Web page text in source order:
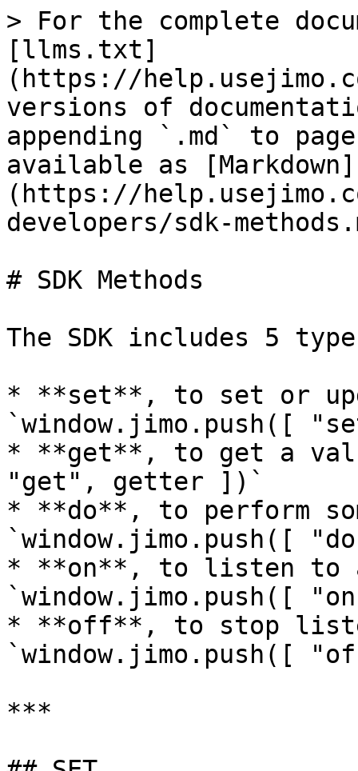
> For the complete
[llms.txt]
(https://
versions of
appending `.md` to
available as [Markdown]
(https://
developers/sdk-
# SDK Methods
The SDK includes 5
* **set**, to set or
`window.jimo.push([
* **get**, to get a
"get", getter ])`
* **do**, to perform
`window.jimo.push([
* **on**, to listen to
`window.jimo.push([
* **off**, to stop
`window.jimo.push([
***